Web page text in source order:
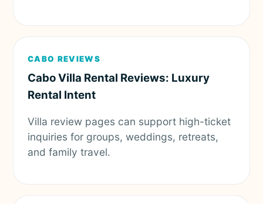
CABO REVIEWS
Cabo Villa Rental Reviews: Luxury
Rental Intent
Villa review pages can support high-ticket
inquiries for groups, weddings, retreats,
and family travel.